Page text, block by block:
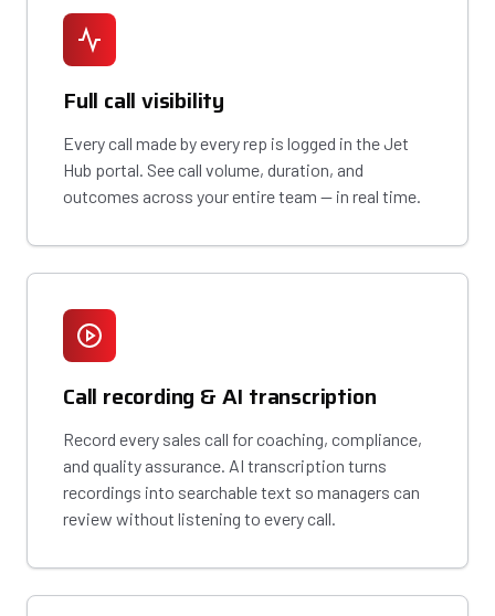
Full call visibility
Every call made by every rep is logged in the Jet
Hub portal. See call volume, duration, and
outcomes across your entire team — in real time.
Call recording & AI transcription
Record every sales call for coaching, compliance,
and quality assurance. AI transcription turns
recordings into searchable text so managers can
review without listening to every call.